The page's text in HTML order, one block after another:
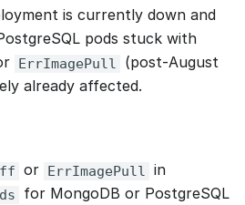
is currently down and
pods stuck with
ErrImagePull
(post‑August
already affected.
or ErrImagePull in
for MongoDB or PostgreSQL